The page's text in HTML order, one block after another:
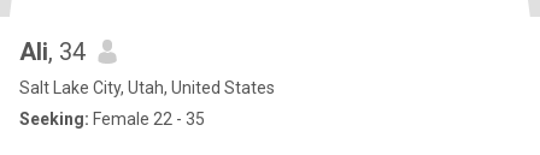
Ali, 34
Salt Lake City, Utah, United States
Seeking: Female 22 - 35